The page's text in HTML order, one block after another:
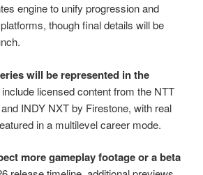
engine to unify progression and
though final details will be
will be represented in the
licensed content from the NTT
INDY NXT by Firestone, with real
in a multilevel career mode.
more gameplay footage or a beta